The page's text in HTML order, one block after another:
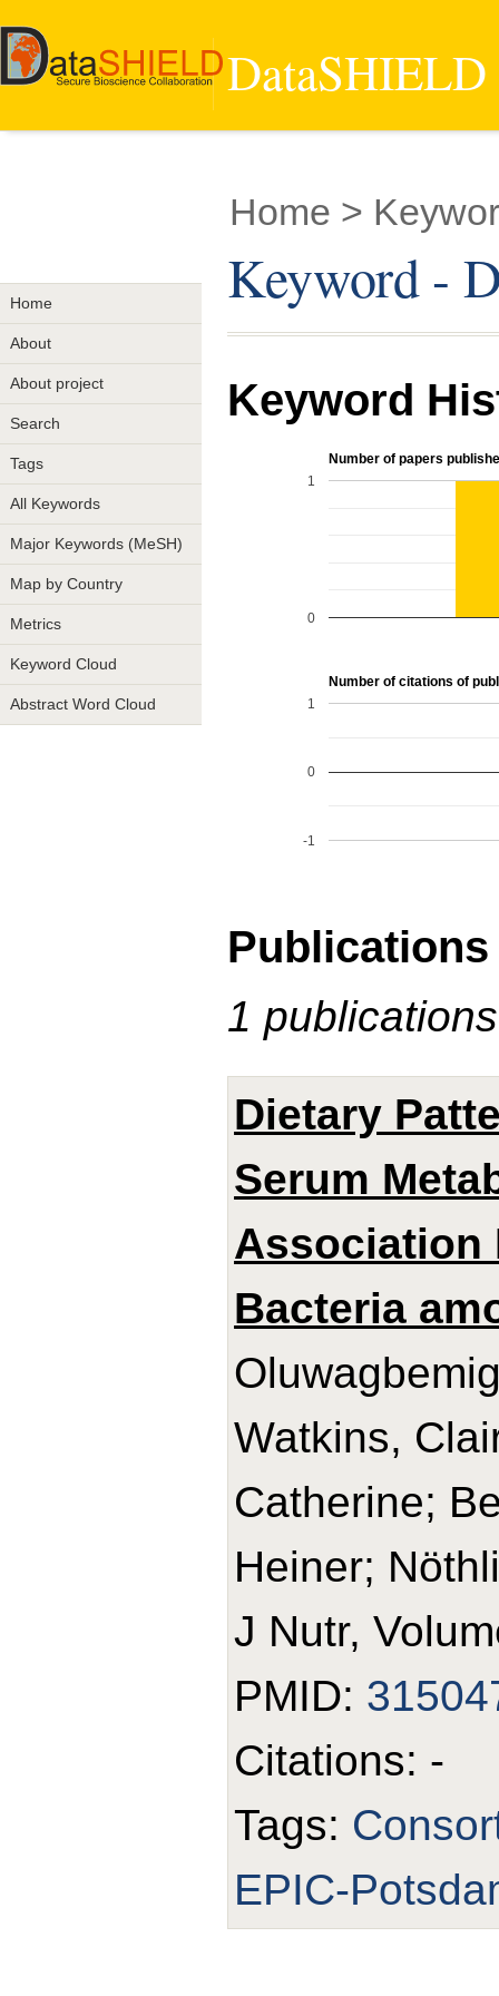
Home
About
About project
Search
Tags
All Keywords
Major Keywords (MeSH)
Map by Country
Metrics
Keyword Cloud
Abstract Word Cloud
Home >
Keyword -
Keyword
Number of papers
0
1
Number of citations of
-1
0
1
Publications
1
Dietary
Serum
Association
Bacteria
Watkins,
Catherine;
Heiner;
J Nutr,
PMID:
Citations: -
Tags:
EPIC-